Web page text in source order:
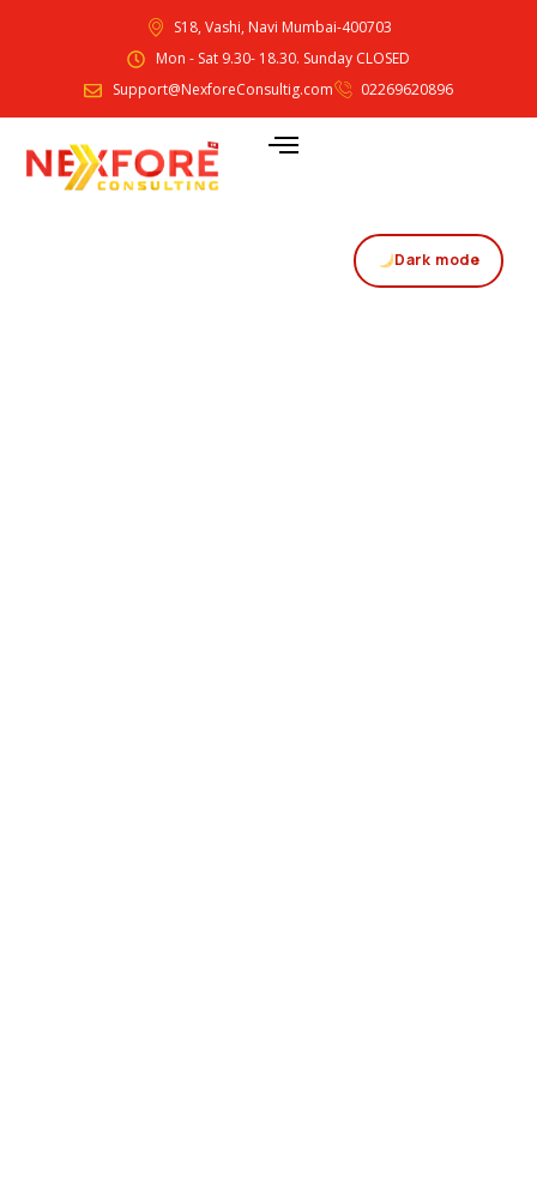
S18, Vashi, Navi Mumbai-400703
Mon - Sat 9.30- 18.30. Sunday CLOSED
Support@NexforeConsultig.com
02269620896
Dark mode